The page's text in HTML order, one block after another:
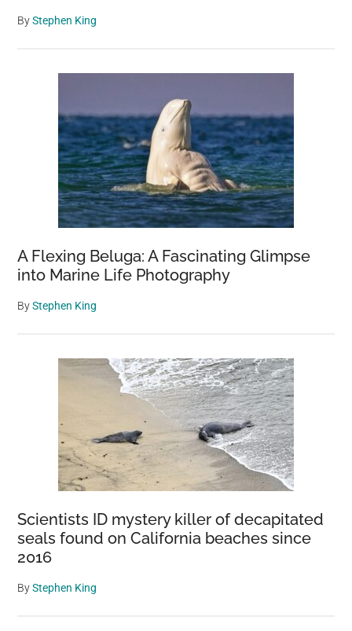
ByStephen King
A Flexing Beluga: A Fascinating Glimpse
into Marine Life Photography
ByStephen King
Scientists ID mystery killer of decapitated
seals found on California beaches since
2016
ByStephen King